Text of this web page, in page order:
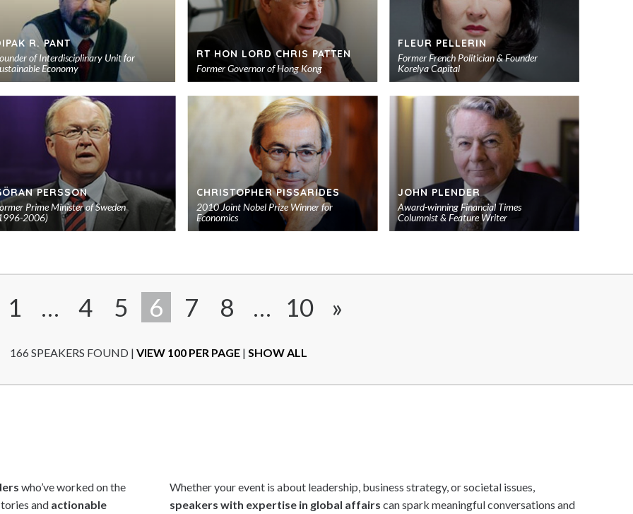
R. PANT
of Interdisciplinary Unit for
Economy
Add
RT HON LORD CHRIS PATTEN
Former Governor of Hong Kong
Add
FLEUR PELLERIN
Former French Politician & Founder
Korelya Capital
Add
shortlist
PERSSON
Prime Minister of Sweden
2006)
Add
CHRISTOPHER PISSARIDES
2010 Joint Nobel Prize Winner for
Economics
Add
JOHN PLENDER
Award-winning Financial Times
Columnist & Feature Writer
Add
1 … 4 5 6 7 8 … 10 »
166 SPEAKERS FOUND| VIEW 100 PER PAGE| SHOW ALL
who’ve worked on the
and actionable
Whether your event is about leadership, business strategy, or societal issues,
speakers with expertise in global affairs can spark meaningful conversations and